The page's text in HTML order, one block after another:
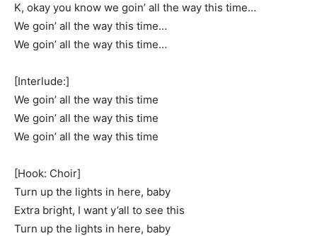
K, okay you know we goin’ all the way this time…
We goin’ all the way this time…
We goin’ all the way this time…
[Interlude:]
We goin’ all the way this time
We goin’ all the way this time
We goin’ all the way this time
[Hook: Choir]
Turn up the lights in here, baby
Extra bright, I want y’all to see this
Turn up the lights in here, baby